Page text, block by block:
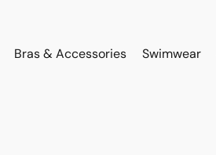
Bras & Accessories Swimwear